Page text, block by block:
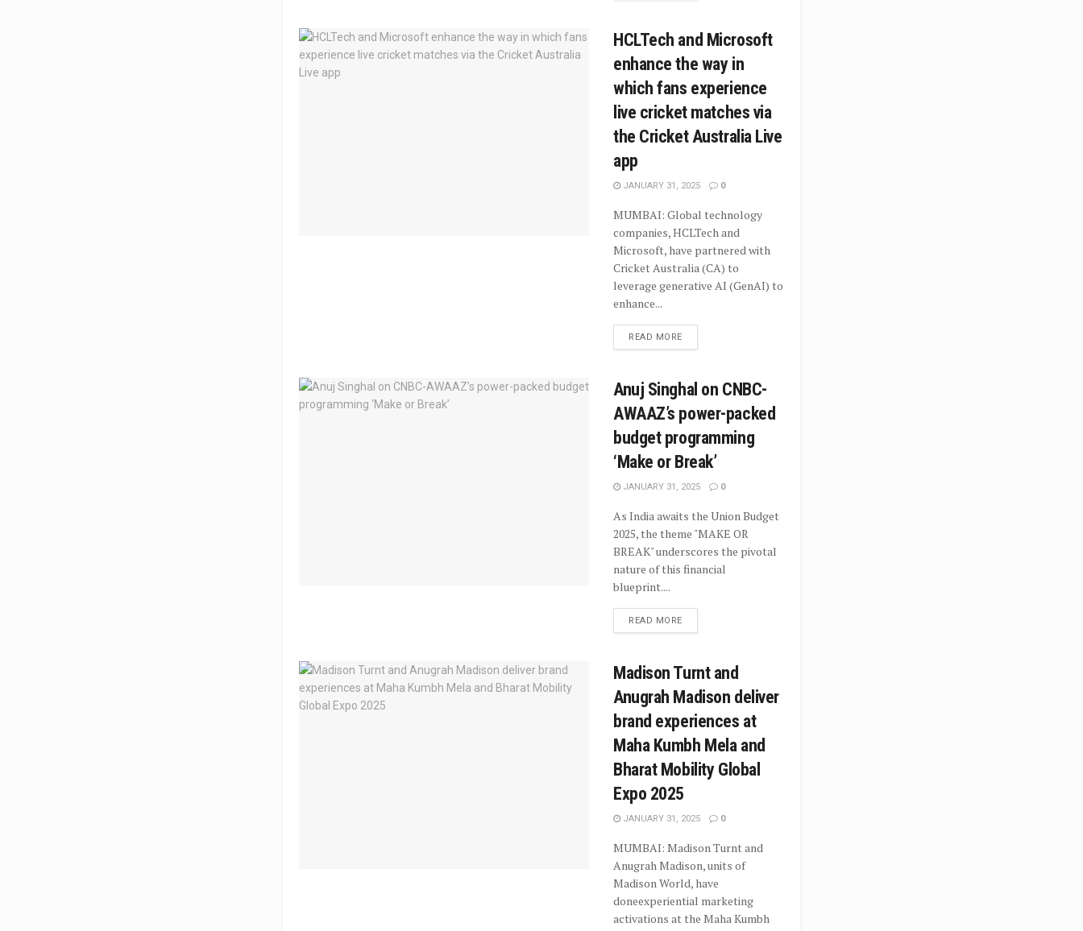
HCLTech and Microsoft
enhance the way in
which fans experience
live cricket matches via
the Cricket Australia Live
app
JANUARY 31, 2025 0
MUMBAI: Global technology
companies, HCLTech and
Microsoft, have partnered with
Cricket Australia (CA) to
leverage generative AI (GenAI) to
enhance...
READ MORE
Anuj Singhal on CNBC-
AWAAZ’s power-packed
budget programming
‘Make or Break’
JANUARY 31, 2025 0
As India awaits the Union Budget
2025, the theme "MAKE OR
BREAK" underscores the pivotal
nature of this financial
blueprint....
READ MORE
Madison Turnt and
Anugrah Madison deliver
brand experiences at
Maha Kumbh Mela and
Bharat Mobility Global
Expo 2025
JANUARY 31, 2025 0
MUMBAI: Madison Turnt and
Anugrah Madison, units of
Madison World, have
doneexperiential marketing
activations at the Maha Kumbh